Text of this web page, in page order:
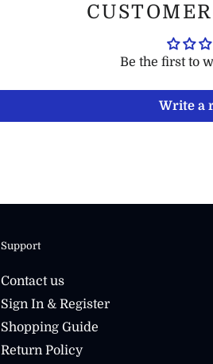
Be the first to
Write a
Support
Contact us
Sign In & Register
Shopping Guide
Return Policy